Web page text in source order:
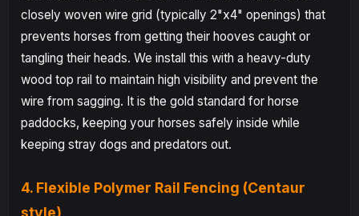
closely woven wire grid (typically 2"x4" openings) that
prevents horses from getting their hooves caught or
tangling their heads. We install this with a heavy-duty
wood top rail to maintain high visibility and prevent the
wire from sagging. It is the gold standard for horse
paddocks, keeping your horses safely inside while
keeping stray dogs and predators out.
4. Flexible Polymer Rail Fencing (Centaur
style)